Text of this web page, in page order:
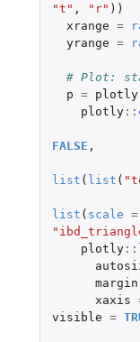
"t" , "r" ))
xrange =
yrange =
# Plot:
p = plotly
plotly::
FALSE ,
list ( list (
list ( scale =
plotly::
margin
xaxis
visible =